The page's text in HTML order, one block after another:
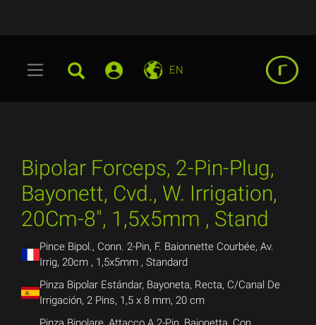
EN
Bipolar Forceps, 2-Pin-Plug,
Bayonett, Cvd., W. Irrigation,
20Cm-8", 1,5x5mm , Stand
Pince Bipol., Conn. 2-Pin, F. Baionnette Courbée, Av.
Irrig, 20cm , 1,5x5mm , Standard
Pinza Bipolar Estándar, Bayoneta, Recta, C/Canal De
Irrigación, 2 Pins, 1,5 x 8 mm, 20 cm